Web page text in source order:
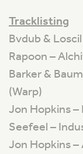
Tracklisting
Bvdub &
Rapoon –
Barker &
(Warp)
Jon Hopkins
Seefeel –
Jon Hopkins